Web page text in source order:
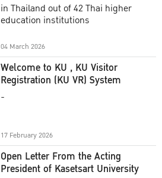
in Thailand out of 42 Thai higher
education institutions
04 March 2026
Welcome to KU , KU Visitor
Registration (KU VR) System
-
17 February 2026
Open Letter From the Acting
President of Kasetsart University